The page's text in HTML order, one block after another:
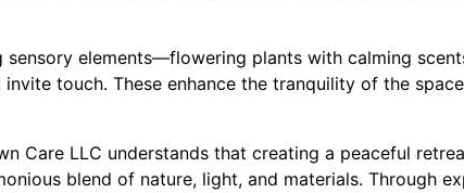
sensory elements—flowering plants with calming
touch. These enhance the tranquility of the
Care LLC understands that creating a peaceful
blend of nature, light, and materials. Through